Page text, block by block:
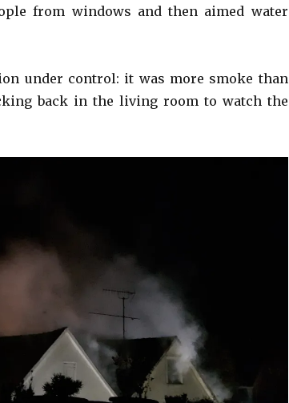
from windows and then aimed water
under control: it was more smoke than
back in the living room to watch the